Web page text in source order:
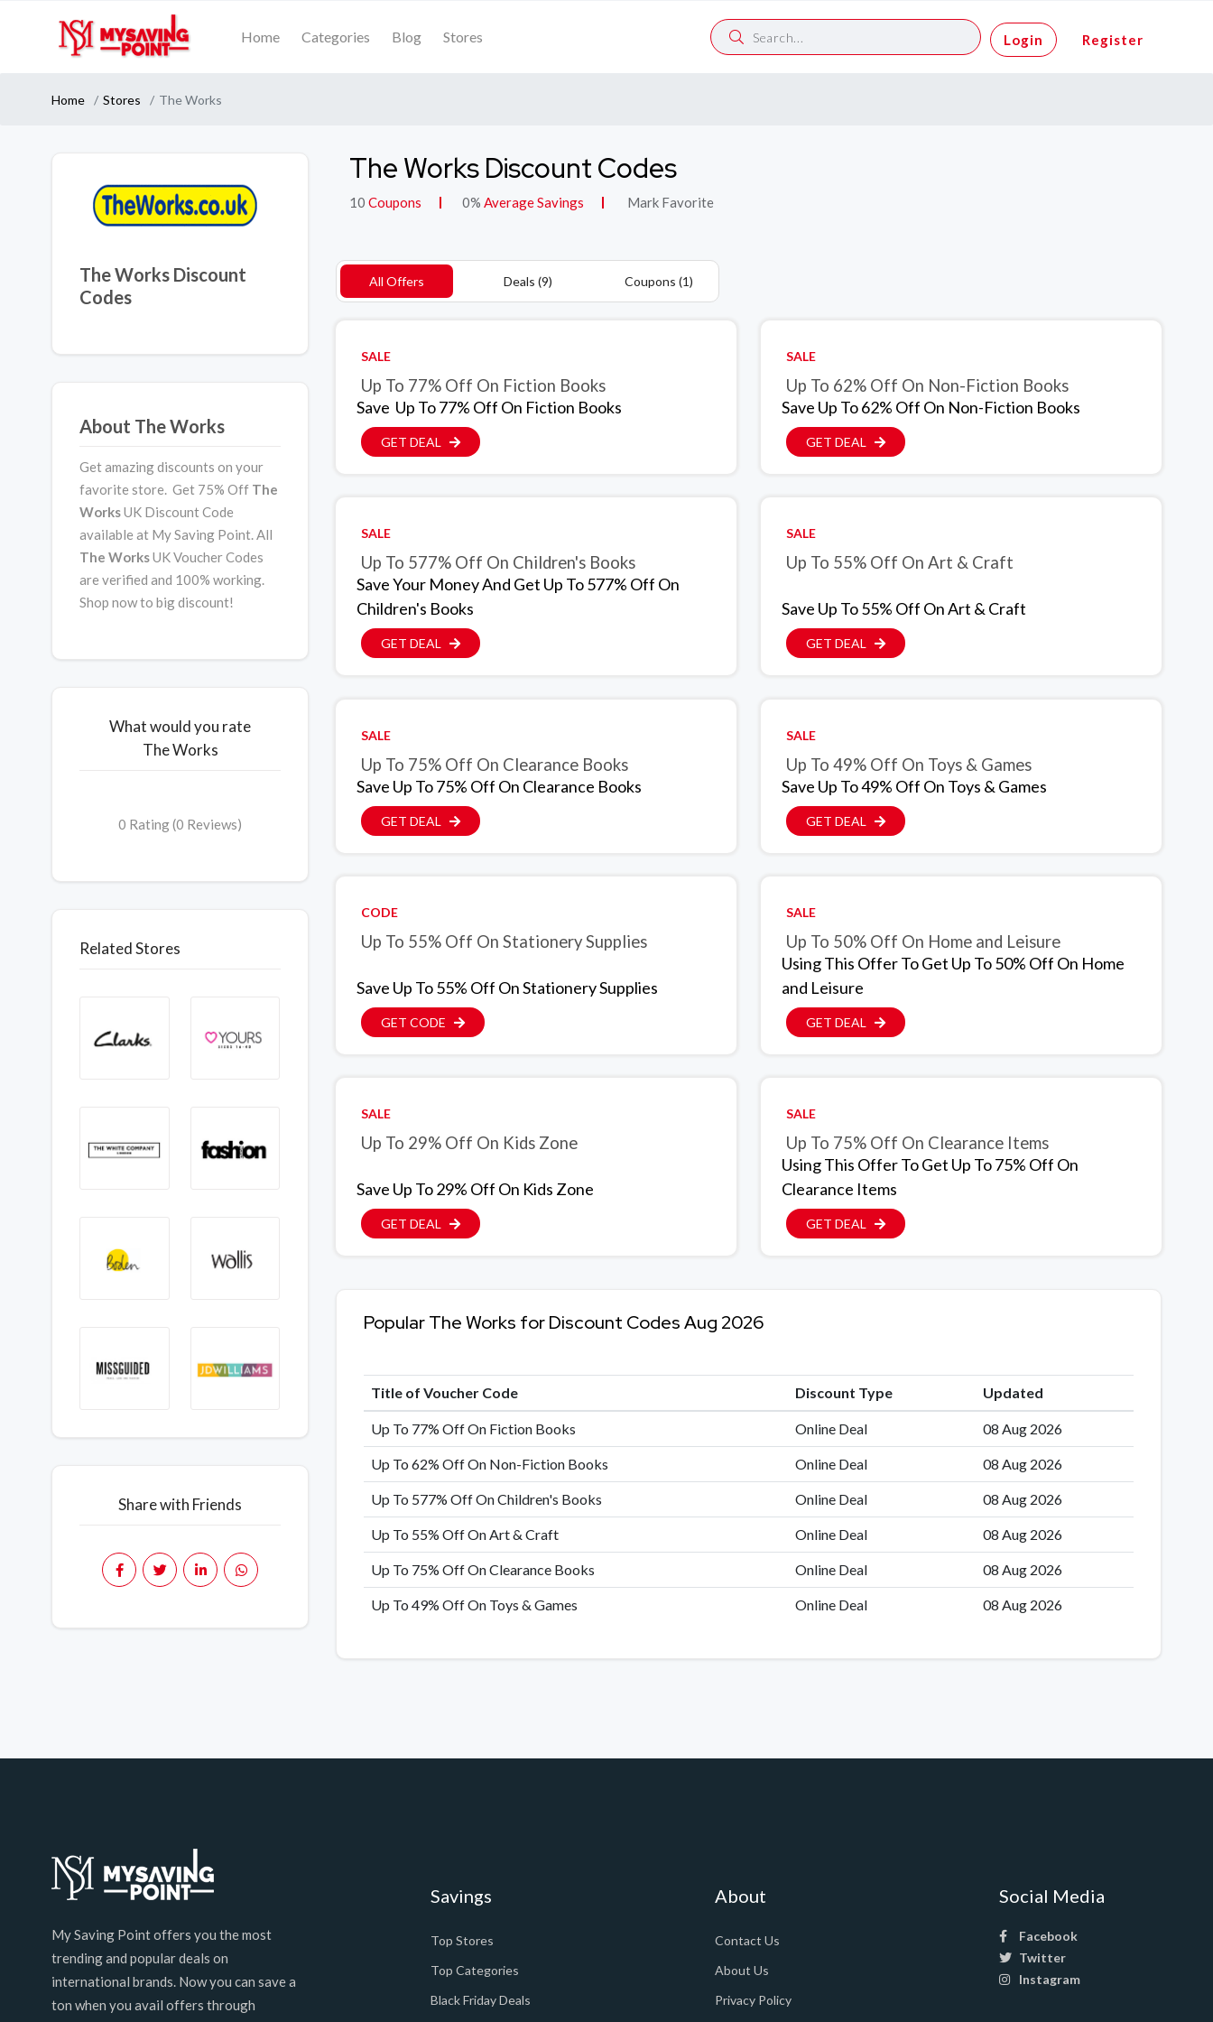
Home Categories Blog Stores Login Register
Home Stores The Works
The Works Discount
Codes
About The Works
Get amazing discounts on your
favorite store. Get 75% Off The
WorksUK Discount Code
available at My Saving Point. All
The WorksUK Voucher Codes
are verified and 100% working.
Shop now to big discount!
What would you rate
The Works
0 Rating (0 Reviews)
Related Stores
Share with Friends
The Works Discount Codes
10 Coupons 0% Average Savings Mark Favorite
All Offers Deals (9) Coupons (1)
SALE
Up To 77% Off On Fiction Books
Save Up To 77% Off On Fiction Books
GET DEAL
SALE
Up To 62% Off On Non-Fiction Books
Save Up To 62% Off On Non-Fiction Books
GET DEAL
SALE
Up To 577% Off On Children's Books
Save Your Money And Get Up To 577% Off On
Children's Books
GET DEAL
SALE
Up To 55% Off On Art & Craft
Save Up To 55% Off On Art & Craft
GET DEAL
SALE
Up To 75% Off On Clearance Books
Save Up To 75% Off On Clearance Books
GET DEAL
SALE
Up To 49% Off On Toys & Games
Save Up To 49% Off On Toys & Games
GET DEAL
CODE
Up To 55% Off On Stationery Supplies
Save Up To 55% Off On Stationery Supplies
GET CODE
SALE
Up To 50% Off On Home and Leisure
Using This Offer To Get Up To 50% Off On Home
and Leisure
GET DEAL
SALE
Up To 29% Off On Kids Zone
Save Up To 29% Off On Kids Zone
GET DEAL
SALE
Up To 75% Off On Clearance Items
Using This Offer To Get Up To 75% Off On
Clearance Items
GET DEAL
Popular The Works for Discount Codes Aug 2026
Title of Voucher Code Discount Type Updated
Up To 77% Off On Fiction Books Online Deal 08 Aug 2026
Up To 62% Off On Non-Fiction Books Online Deal 08 Aug 2026
Up To 577% Off On Children's Books Online Deal 08 Aug 2026
Up To 55% Off On Art & Craft Online Deal 08 Aug 2026
Up To 75% Off On Clearance Books Online Deal 08 Aug 2026
Up To 49% Off On Toys & Games Online Deal 08 Aug 2026
My Saving Point offers you the most
trending and popular deals on
international brands. Now you can save a
ton when you avail offers through
Savings
Top Stores
Top Categories
Black Friday Deals
About
Contact Us
About Us
Privacy Policy
Social Media
Facebook
Twitter
Instagram